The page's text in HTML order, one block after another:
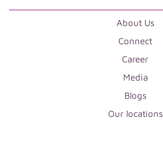
About Us
Connect
Career
Media
Blogs
Our locations